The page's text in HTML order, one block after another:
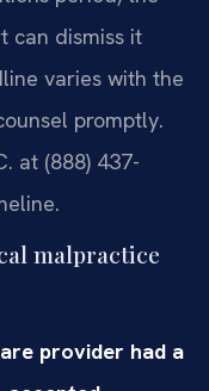
can dismiss it
varies with the
promptly.
at (888) 437-
malpractice
provider had a